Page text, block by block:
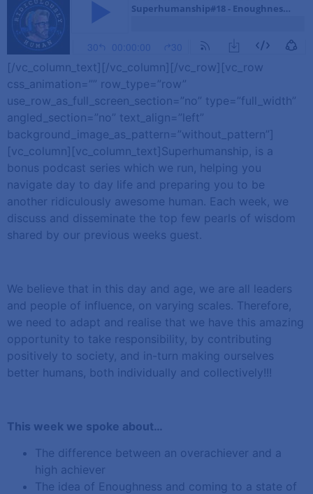
[/vc_column_text][/vc_column][/vc_row][vc_row
css_animation=”” row_type=”row”
use_row_as_full_screen_section=”no” type=”full_width”
angled_section=”no” text_align=”left”
background_image_as_pattern=”without_pattern”]
[vc_column][vc_column_text]Superhumanship, is a
bonus podcast series which we run, helping you
navigate day to day life and preparing you to be
another ridiculously awesome human. Each week, we
discuss and disseminate the top few pearls of wisdom
shared by our previous weeks guest.
We believe that in this day and age, we are all leaders
and people of influence, on varying scales. Therefore,
we need to adapt and realise that we have this amazing
opportunity to take responsibility, by contributing
positively to society, and in-turn making ourselves
better humans, both individually and collectively!!!
This week we spoke about…
The difference between an overachiever and a
high achiever
The idea of Enoughness and coming to a state of